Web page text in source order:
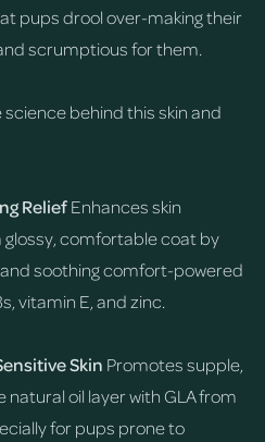
pups drool over-making their
scrumptious for them.
behind this skin and
ReliefEnhances skin
comfortable coat by
soothing comfort-powered
vitamin E, and zinc.
Skin Promotes supple,
oil layer with GLA from
for pups prone to